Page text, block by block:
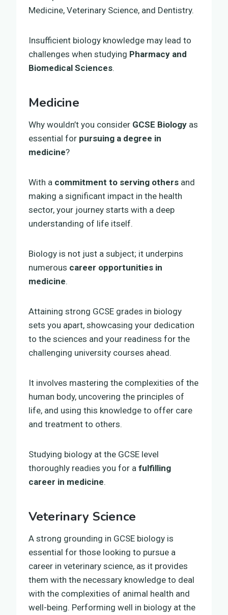
Medicine, Veterinary Science, and Dentistry.
Insufficient biology knowledge may lead to
challenges when studying Pharmacy and
Biomedical Sciences.
Medicine
Why wouldn’t you consider GCSE Biology as
essential for pursuing a degree in
medicine?
With a commitment to serving others and
making a significant impact in the health
sector, your journey starts with a deep
understanding of life itself.
Biology is not just a subject; it underpins
numerous career opportunities in
medicine.
Attaining strong GCSE grades in biology
sets you apart, showcasing your dedication
to the sciences and your readiness for the
challenging university courses ahead.
It involves mastering the complexities of the
human body, uncovering the principles of
life, and using this knowledge to offer care
and treatment to others.
Studying biology at the GCSE level
thoroughly readies you for a fulfilling
career in medicine.
Veterinary Science
A strong grounding in GCSE biology is
essential for those looking to pursue a
career in veterinary science, as it provides
them with the necessary knowledge to deal
with the complexities of animal health and
well-being. Performing well in biology at the